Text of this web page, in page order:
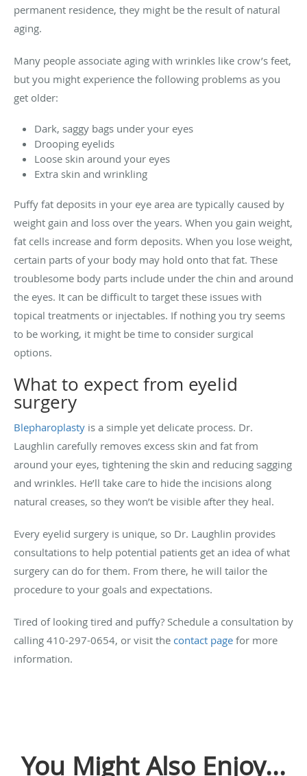
permanent residence, they might be the result of natural
aging.
Many people associate aging with wrinkles like crow’s feet,
but you might experience the following problems as you
get older:
Dark, saggy bags under your eyes
Drooping eyelids
Loose skin around your eyes
Extra skin and wrinkling
Puffy fat deposits in your eye area are typically caused by
weight gain and loss over the years. When you gain weight,
fat cells increase and form deposits. When you lose weight,
certain parts of your body may hold onto that fat. These
troublesome body parts include under the chin and around
the eyes. It can be difficult to target these issues with
topical treatments or injectables. If nothing you try seems
to be working, it might be time to consider surgical
options.
What to expect from eyelid
surgery
Blepharoplasty is a simple yet delicate process. Dr.
Laughlin carefully removes excess skin and fat from
around your eyes, tightening the skin and reducing sagging
and wrinkles. He’ll take care to hide the incisions along
natural creases, so they won’t be visible after they heal.
Every eyelid surgery is unique, so Dr. Laughlin provides
consultations to help potential patients get an idea of what
surgery can do for them. From there, he will tailor the
procedure to your goals and expectations.
Tired of looking tired and puffy? Schedule a consultation by
calling 410-297-0654, or visit the contact page for more
information.
You Might Also Enjoy...